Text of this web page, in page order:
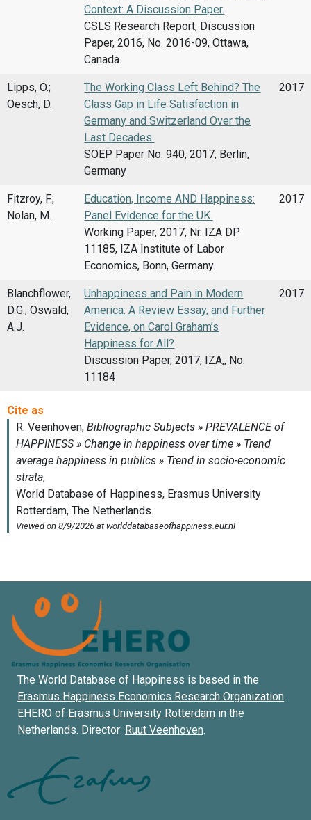
Context: A Discussion Paper.
CSLS Research Report, Discussion
Paper, 2016, No. 2016-09, Ottawa,
Canada.
Lipps, O.;
Oesch, D.
The Working Class Left Behind? The
Class Gap in Life Satisfaction in
Germany and Switzerland Over the
Last Decades.
SOEP Paper No. 940, 2017, Berlin,
Germany
2017
Fitzroy, F.;
Nolan, M.
Education, Income AND Happiness:
Panel Evidence for the UK.
Working Paper, 2017, Nr. IZA DP
11185, IZA Institute of Labor
Economics, Bonn, Germany.
2017
Blanchflower,
D.G.; Oswald,
A.J.
Unhappiness and Pain in Modern
America: A Review Essay, and Further
Evidence, on Carol Graham’s
Happiness for All?
Discussion Paper, 2017, IZA,, No.
11184
2017
The World Database of Happiness is based in the
Erasmus Happiness Economics Research Organization
EHERO of Erasmus University Rotterdam in the
Netherlands. Director: Ruut Veenhoven.